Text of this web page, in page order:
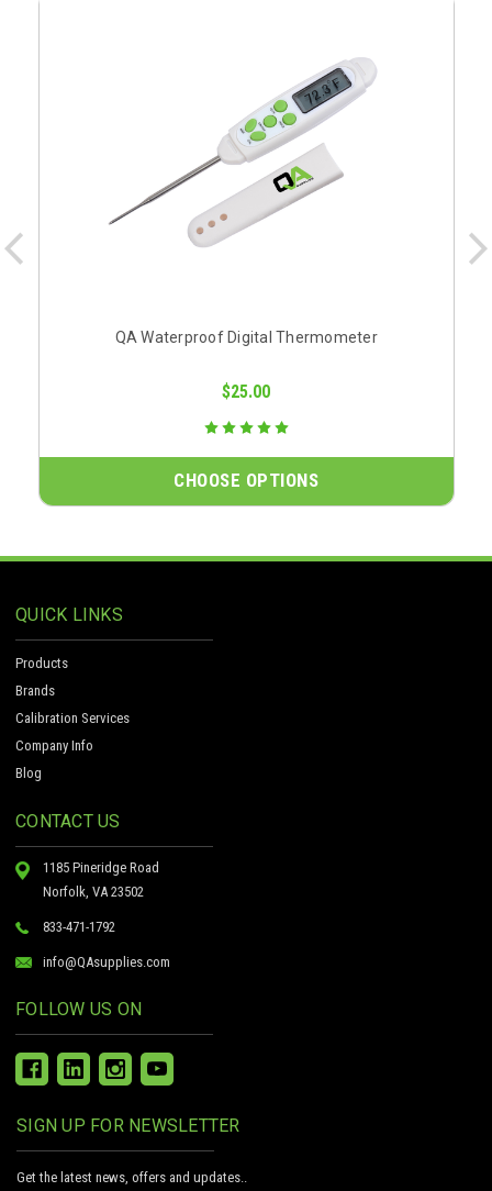
QA Waterproof Digital Thermometer
$25.00
CHOOSE OPTIONS
QUICK LINKS
Products
Brands
Calibration Services
Company Info
Blog
CONTACT US
1185 Pineridge Road
Norfolk, VA 23502
833-471-1792
info@QAsupplies.com
FOLLOW US ON
SIGN UP FOR NEWSLETTER
Get the latest news, offers and updates..